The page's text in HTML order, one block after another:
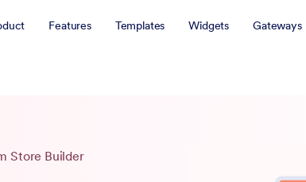
Features Templates Widgets Gateways
Store Builder